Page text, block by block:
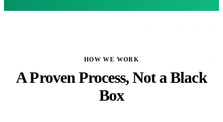
HOW WE WORK
A Proven Process, Not a Black
Box